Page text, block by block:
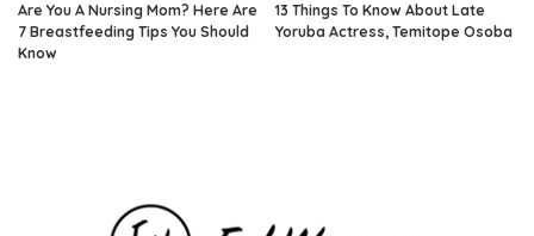
Are You A Nursing Mom? Here Are
7 Breastfeeding Tips You Should
Know
13 Things To Know About Late
Yoruba Actress, Temitope Osoba